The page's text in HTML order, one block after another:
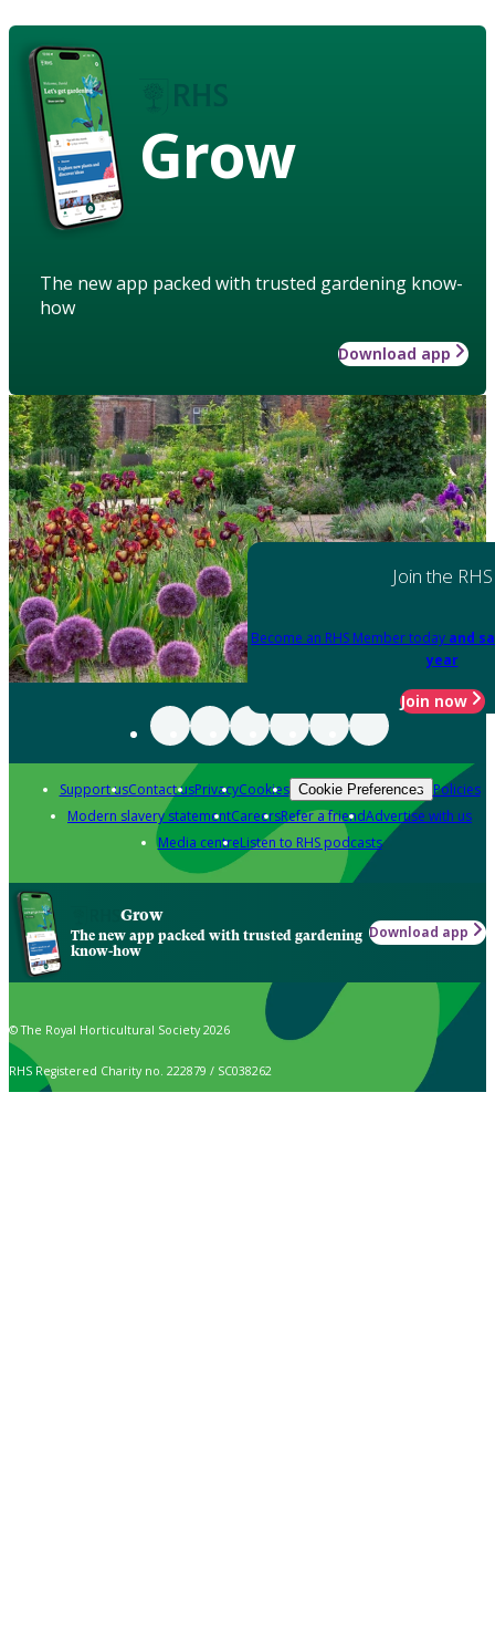
Grow
The new app packed with trusted gardening know-
how
Download app
Join the RHS
Become an RHS Member today and
year
Join now
Support usContact usPrivacyCookies Cookie Preferences Policies
Modern slavery statementCareersRefer a friendAdvertise with us
Media centreListen to RHS podcasts
Grow
The new app packed with trusted gardening
know-how
Download app
© The Royal Horticultural Society 2026
RHS Registered Charity no. 222879 / SC038262